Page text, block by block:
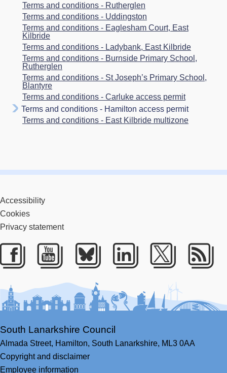
Terms and conditions - Rutherglen
Terms and conditions - Uddingston
Terms and conditions - Eaglesham Court, East
Kilbride
Terms and conditions - Ladybank, East Kilbride
Terms and conditions - Burnside Primary School,
Rutherglen
Terms and conditions - St Joseph’s Primary School,
Blantyre
Terms and conditions - Carluke access permit
Terms and conditions - Hamilton access permit
Terms and conditions - East Kilbride multizone
Accessibility
Cookies
Privacy statement
Facebook
YoutubeBlueskyLinkedIn
Twitter
South Lanarkshire Council
Almada Street, Hamilton, South Lanarkshire, ML3 0AA
Copyright and disclaimer
Employee information